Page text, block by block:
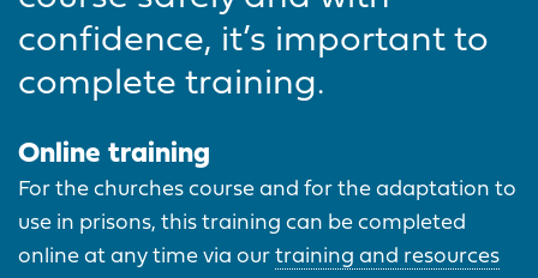
confidence, it’s important to
complete training.
Online training
For the churches course and for the adaptation to
use in prisons, this training can be completed
online at any time via our training and resources